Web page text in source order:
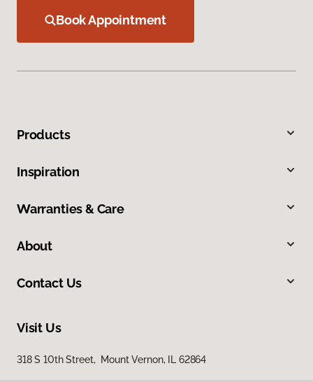
Book Appointment
Products
Inspiration
Warranties & Care
About
Contact Us
Visit Us
318 S 10th Street, Mount Vernon, IL 62864